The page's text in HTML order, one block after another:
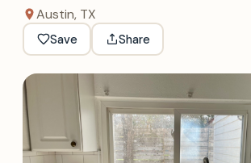
Austin, TX
Save Share